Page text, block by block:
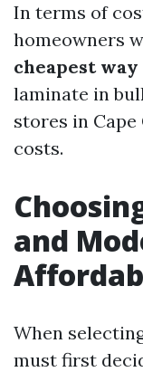
In terms of
homeowners
cheapest
laminate in
stores in
costs.
and
When
must first